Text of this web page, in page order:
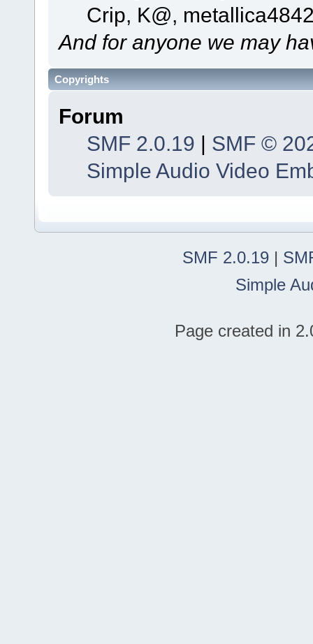
Crip, K@,
And for anyone we may
Copyrights
Forum
SMF 2.0.19 | SMF ©
Simple Audio Video
SMF 2.0.19 |
Simple
Page created in